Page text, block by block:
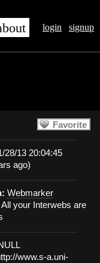
login signup
Favorite
28/13 20:04:45
ago)
Webmarker
All your Interwebs are
www.s-a.uni-